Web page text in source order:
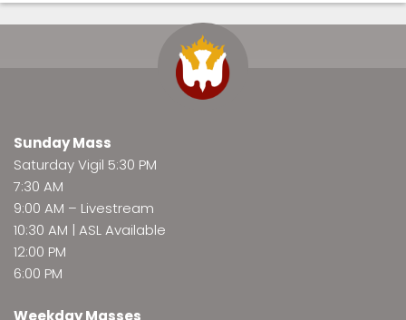
Sunday Mass
Saturday Vigil 5:30 PM
7:30 AM
9:00 AM – Livestream
10:30 AM | ASL Available
12:00 PM
6:00 PM
Weekday Masses